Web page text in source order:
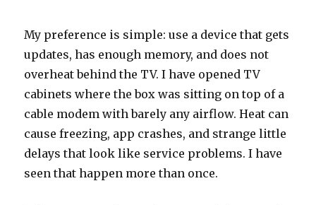
My preference is simple: use a device that gets
updates, has enough memory, and does not
overheat behind the TV. I have opened TV
cabinets where the box was sitting on top of a
cable modem with barely any airflow. Heat can
cause freezing, app crashes, and strange little
delays that look like service problems. I have
seen that happen more than once.